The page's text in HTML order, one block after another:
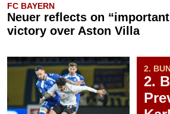
FC BAYERN
Neuer reflects on
victory over Aston Villa
2.
2.